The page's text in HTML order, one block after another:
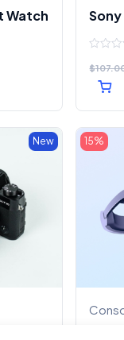
Watch
out
$
New 15%